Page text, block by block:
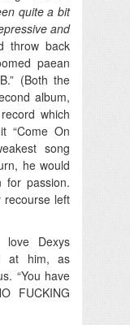
quite a bit
and
throw back
paean
(Both the
album,
which
“Come On
song
he would
for passion.
recourse left
love Dexys
at him, as
“You have
FUCKING